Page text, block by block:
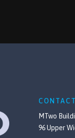
CONTACT
MTwo
96 Upper